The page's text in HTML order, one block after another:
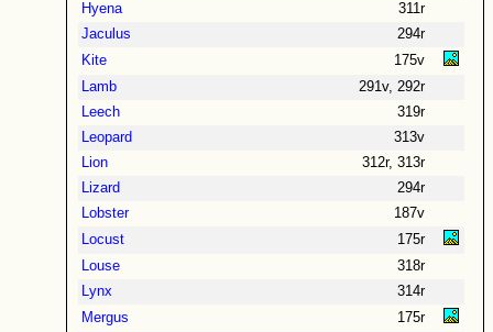
Hyena
311r
Jaculus
294r
Kite
175v
Lamb
291v, 292r
Leech
319r
Leopard
313v
Lion
312r, 313r
Lizard
294r
Lobster
187v
Locust
175r
Louse
318r
Lynx
314r
Mergus
175r